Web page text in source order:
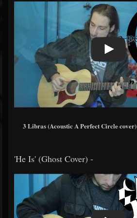
3 Libras (Acoustic A Perfect Circle cover)
'He Is' (Ghost Cover) -